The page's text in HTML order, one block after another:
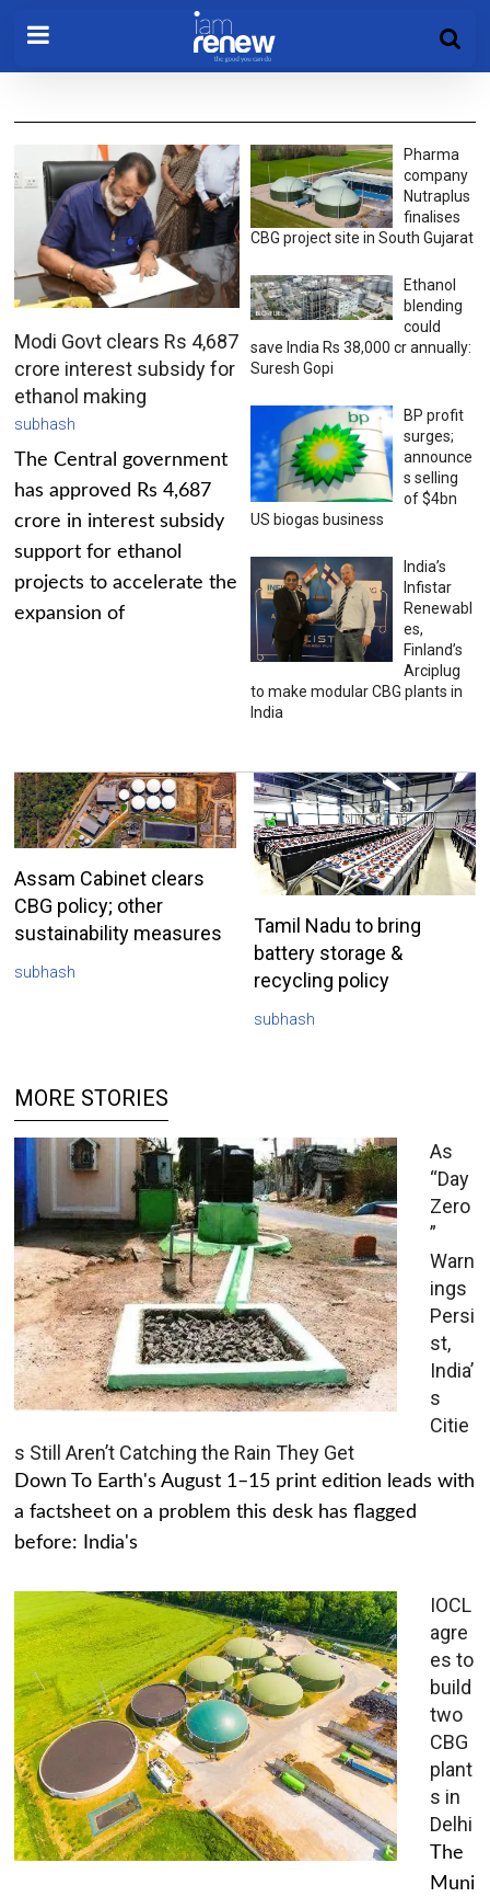
Modi Govt clears Rs 4,687
crore interest subsidy for
ethanol making
subhash
The Central government
has approved Rs 4,687
crore in interest subsidy
support for ethanol
projects to accelerate the
expansion of
Pharma
company
Nutraplus
finalises
CBG project site in South Gujarat
Ethanol
blending
could
save India Rs 38,000 cr annually:
Suresh Gopi
BP profit
surges;
announce
s selling
of $4bn
US biogas business
India’s
Infistar
Renewabl
es,
Finland’s
Arciplug
to make modular CBG plants in
India
Assam Cabinet clears
CBG policy; other
sustainability measures
subhash
Tamil Nadu to bring
battery storage &
recycling policy
subhash
MORE STORIES
As
“Day
Zero
”
Warn
ings
Persi
st,
India’
s
Citie
s Still Aren’t Catching the Rain They Get
Down To Earth's August 1–15 print edition leads with
a factsheet on a problem this desk has flagged
before: India's
IOCL
agre
es to
build
two
CBG
plant
s in
Delhi
The
Muni